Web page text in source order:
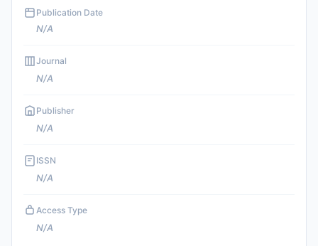
Publication Date
N/A
Journal
N/A
Publisher
N/A
ISSN
N/A
Access Type
N/A